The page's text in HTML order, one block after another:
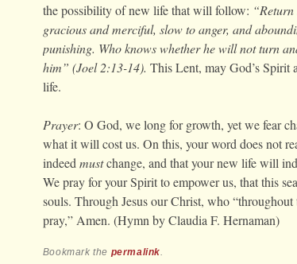
the possibility of new life that will follow: “
gracious and merciful, slow to anger, and
punishing. Who knows whether he will not turn
him” (Joel 2:13-14). This Lent, may God’s Spirit
life.
Prayer: O God, we long for growth, yet we fear
what it will cost us. On this, your word does not
indeed mustchange, and that your new life will
We pray for your Spirit to empower us, that this
souls. Through Jesus our Christ, who
pray,” Amen. (Hymn by Claudia F. Hernaman)
Bookmark the permalink